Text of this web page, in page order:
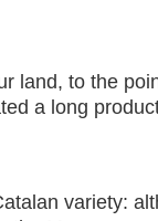
land, to the
a long
variety: